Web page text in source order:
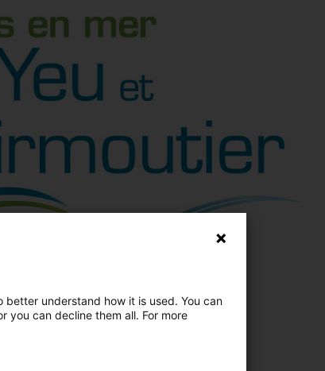
understand how it is used. You can
you can decline them all. For more